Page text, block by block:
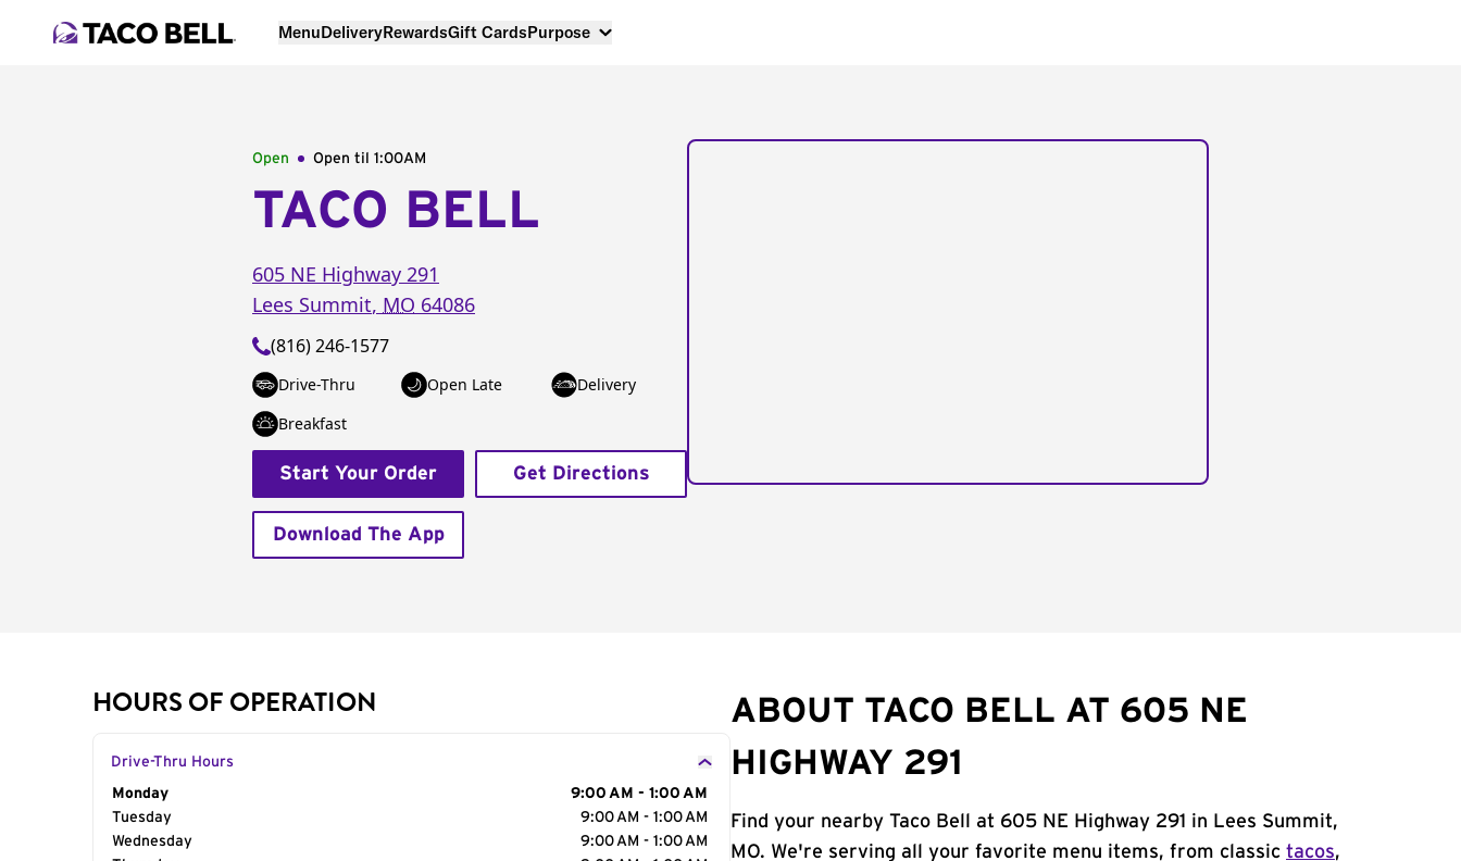
MenuDeliveryRewardsGift CardsPurpose
Open Open til 1:00AM
TACO BELL
605 NE Highway 291
Lees Summit, MO 64086
(816) 246-1577
Drive-Thru Open Late
Delivery
Breakfast
Start Your Order Get Directions
Download The App
HOURS OF OPERATION
Drive-Thru Hours
Day of the Week
Monday
9:00 AM - 1:00 AM
Tuesday
9:00 AM - 1:00 AM
Wednesday
9:00 AM - 1:00 AM
ABOUT TACO BELL AT 605 NE
HIGHWAY 291
Find your nearby Taco Bell at 605 NE Highway 291 in Lees Summit,
MO. We're serving all your favorite menu items, from classic tacos,